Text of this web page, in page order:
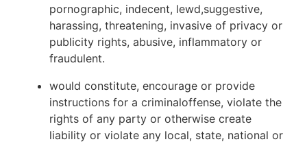
pornographic, indecent, lewd,suggestive,
harassing, threatening, invasive of privacy or
publicity rights, abusive, inflammatory or
fraudulent.
would constitute, encourage or provide
instructions for a criminaloffense, violate the
rights of any party or otherwise create
liability or violate any local, state, national or